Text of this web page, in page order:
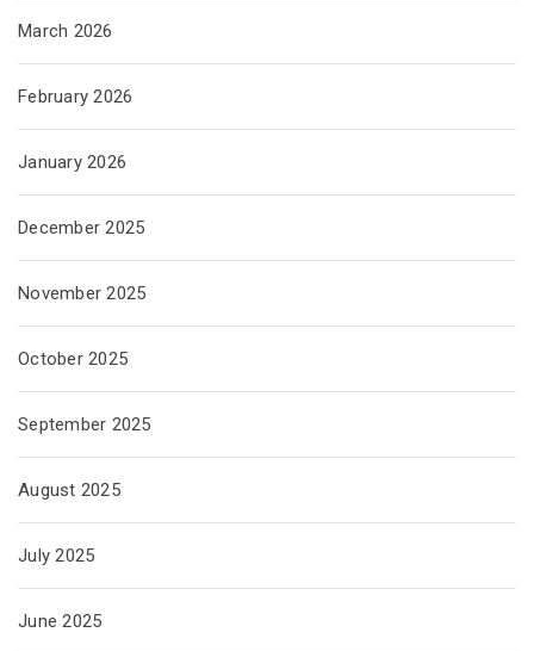
March 2026
February 2026
January 2026
December 2025
November 2025
October 2025
September 2025
August 2025
July 2025
June 2025